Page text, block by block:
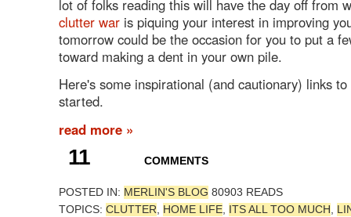
lot of folks reading this will have the day off from
clutter war is piquing your interest in improving
tomorrow could be the occasion for you to put a
toward making a dent in your own pile.
Here's some inspirational (and cautionary) links
started.
read more »
11 COMMENTS
POSTED IN: MERLIN'S BLOG 80903 READS
TOPICS: CLUTTER HOME LIFE ITS ALL TOO MUCH